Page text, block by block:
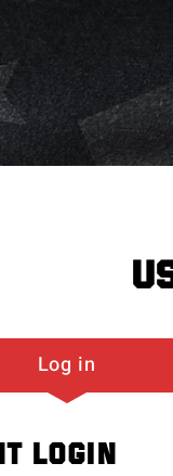
Log in
LOGIN